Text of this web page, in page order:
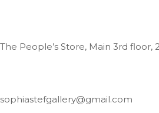
The People’s Store, Main 3rd
sophiastefgallery@gmail.com